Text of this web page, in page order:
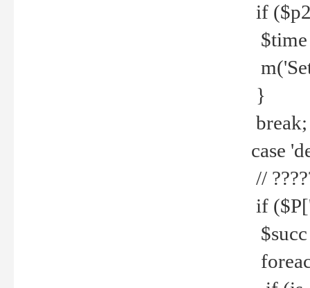
if
$time
m('Set
}
break;
case
//
if
$succ